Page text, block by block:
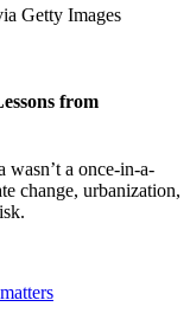
Getty Images
from
wasn’t a once-in-a-
change, urbanization,